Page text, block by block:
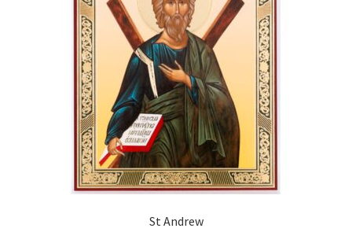
St Andrew